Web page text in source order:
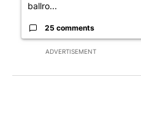
ADVERTISEMENT
ballro...
25 comments